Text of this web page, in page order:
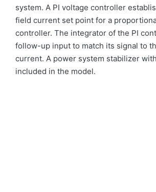
system. A PI voltage controller
field current set point for a
controller. The integrator of the PI
follow-up input to match its signal to
current. A power system stabilizer
included in the model.